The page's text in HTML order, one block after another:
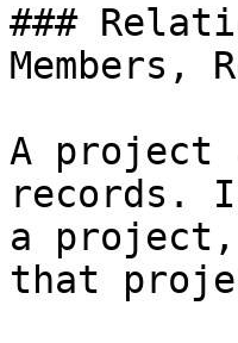
###
Members,
A project
records.
a
that